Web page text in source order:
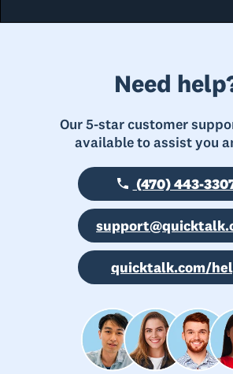
Need
Our 5-star customer
available to assist you
(470) 443-
quicktalk.com/